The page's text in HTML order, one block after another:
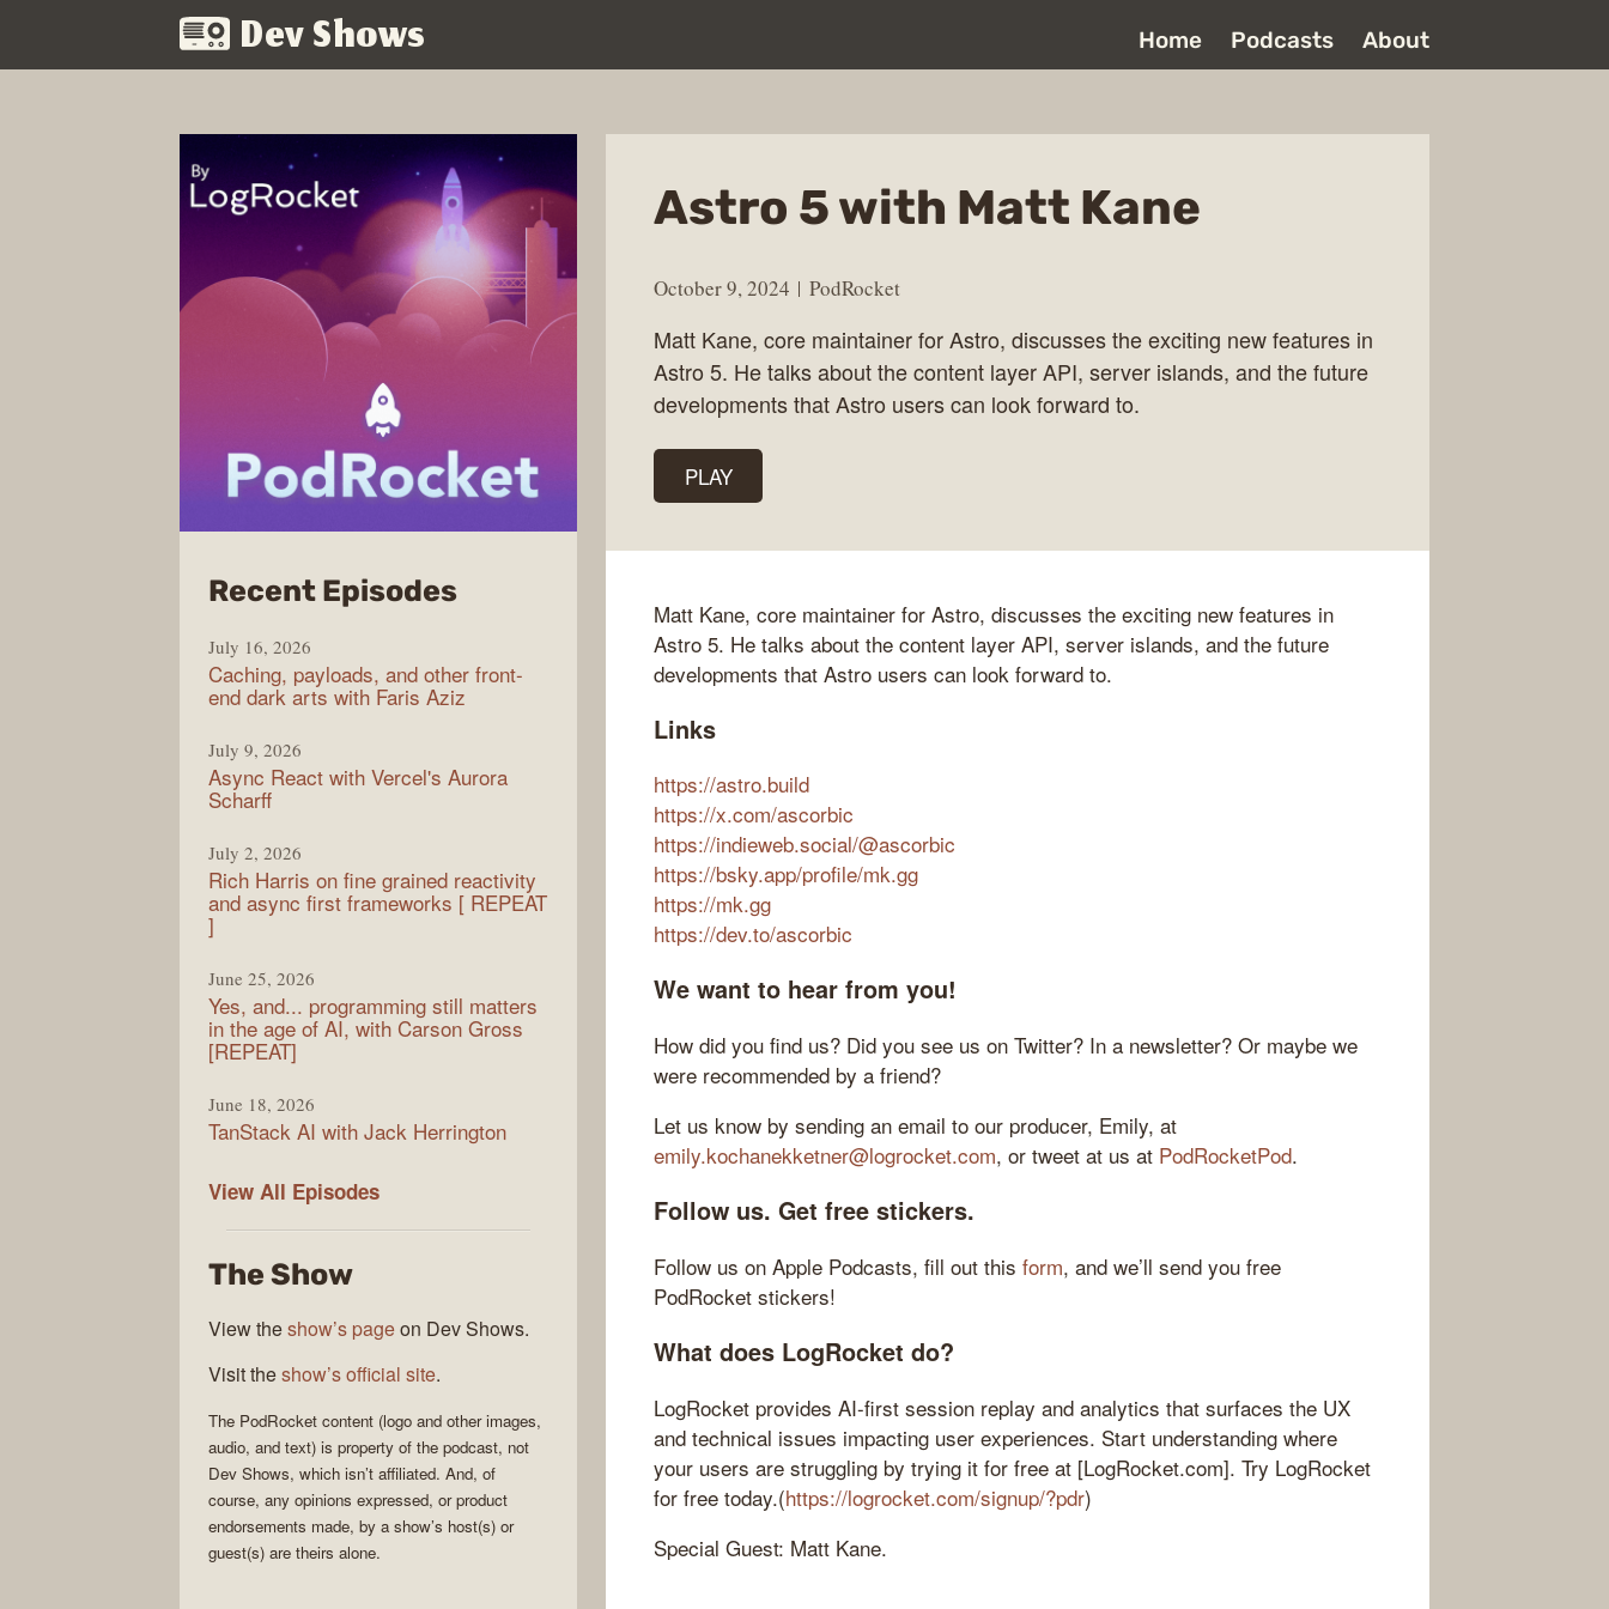
Dev Shows Home Podcasts About
Astro 5 with Matt Kane
October 9, 2024 PodRocket
Matt Kane, core maintainer for Astro, discusses the exciting new features in
Astro 5. He talks about the content layer API, server islands, and the future
developments that Astro users can look forward to.
PLAY
Matt Kane, core maintainer for Astro, discusses the exciting new features in
Astro 5. He talks about the content layer API, server islands, and the future
developments that Astro users can look forward to.
Links
https://astro.build
https://x.com/ascorbic
https://indieweb.social/@ascorbic
https://bsky.app/profile/mk.gg
https://mk.gg
https://dev.to/ascorbic
We want to hear from you!
How did you find us? Did you see us on Twitter? In a newsletter? Or maybe we
were recommended by a friend?
Let us know by sending an email to our producer, Emily, at
emily.kochanekketner@logrocket.com, or tweet at us at PodRocketPod.
Follow us. Get free stickers.
Follow us on Apple Podcasts, fill out this form, and we’ll send you free
PodRocket stickers!
What does LogRocket do?
LogRocket provides AI-first session replay and analytics that surfaces the UX
and technical issues impacting user experiences. Start understanding where
your users are struggling by trying it for free at [LogRocket.com]. Try LogRocket
for free today.(https://logrocket.com/signup/?pdr)
Special Guest: Matt Kane.
Recent Episodesfrom
July 16, 2026
Caching, payloads, and other front-
end dark arts with Faris Aziz
July 9, 2026
Async React with Vercel's Aurora
Scharff
July 2, 2026
Rich Harris on fine grained reactivity
and async first frameworks [ REPEAT
]
June 25, 2026
Yes, and... programming still matters
in the age of AI, with Carson Gross
[REPEAT]
June 18, 2026
TanStack AI with Jack Herrington
View All PodRocket
Episodes
The Show
View theshow’s pageon Dev Shows.
Visit theshow’s official site.
The PodRocket content (logo and other images,
audio, and text) is property of the podcast, not
Dev Shows, which isn’t affiliated. And, of
course, any opinions expressed, or product
endorsements made, by a show’s host(s) or
guest(s) are theirs alone.